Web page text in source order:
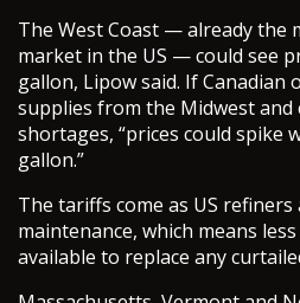
The West Coast — already the
market in the US — could see
gallon, Lipow said. If Canadian
supplies from the Midwest and
shortages, “prices could spike
gallon.”
The tariffs come as US
maintenance, which means
available to replace any